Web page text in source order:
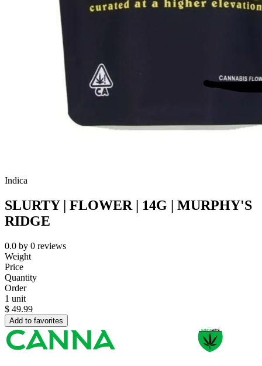
Indica
SLURTY | FLOWER | 14G | MURPHY'S
RIDGE
0.0 by 0 reviews
Weight
Price
Quantity
Order
1 unit
$ 49.99
Add to favorites